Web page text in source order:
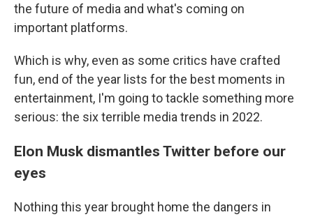
the future of media and what's coming on
important platforms.
Which is why, even as some critics have crafted
fun, end of the year lists for the best moments in
entertainment, I'm going to tackle something more
serious: the six terrible media trends in 2022.
Elon Musk dismantles Twitter before our
eyes
Nothing this year brought home the dangers in